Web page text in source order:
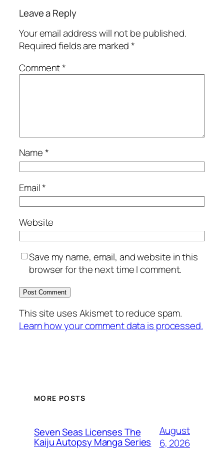
Leave a Reply
Your email address will not be published.
Required fields are marked*
Comment*
Name*
Email*
Website
Save my name, email, and website in this
browser for the next time I comment.
This site uses Akismet to reduce spam.
Learn how your comment data is processed.
MORE POSTS
Seven Seas Licenses The
Kaiju Autopsy Manga Series
August
6, 2026